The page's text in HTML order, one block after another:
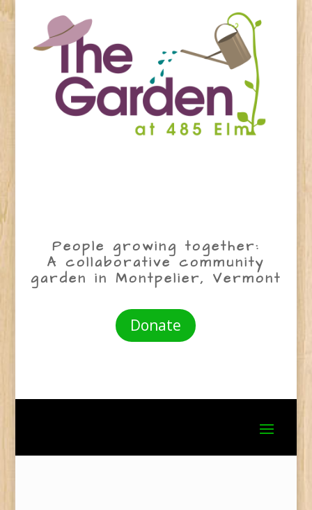
People growing together:
A collaborative community
garden in Montpelier, Vermont
Donate